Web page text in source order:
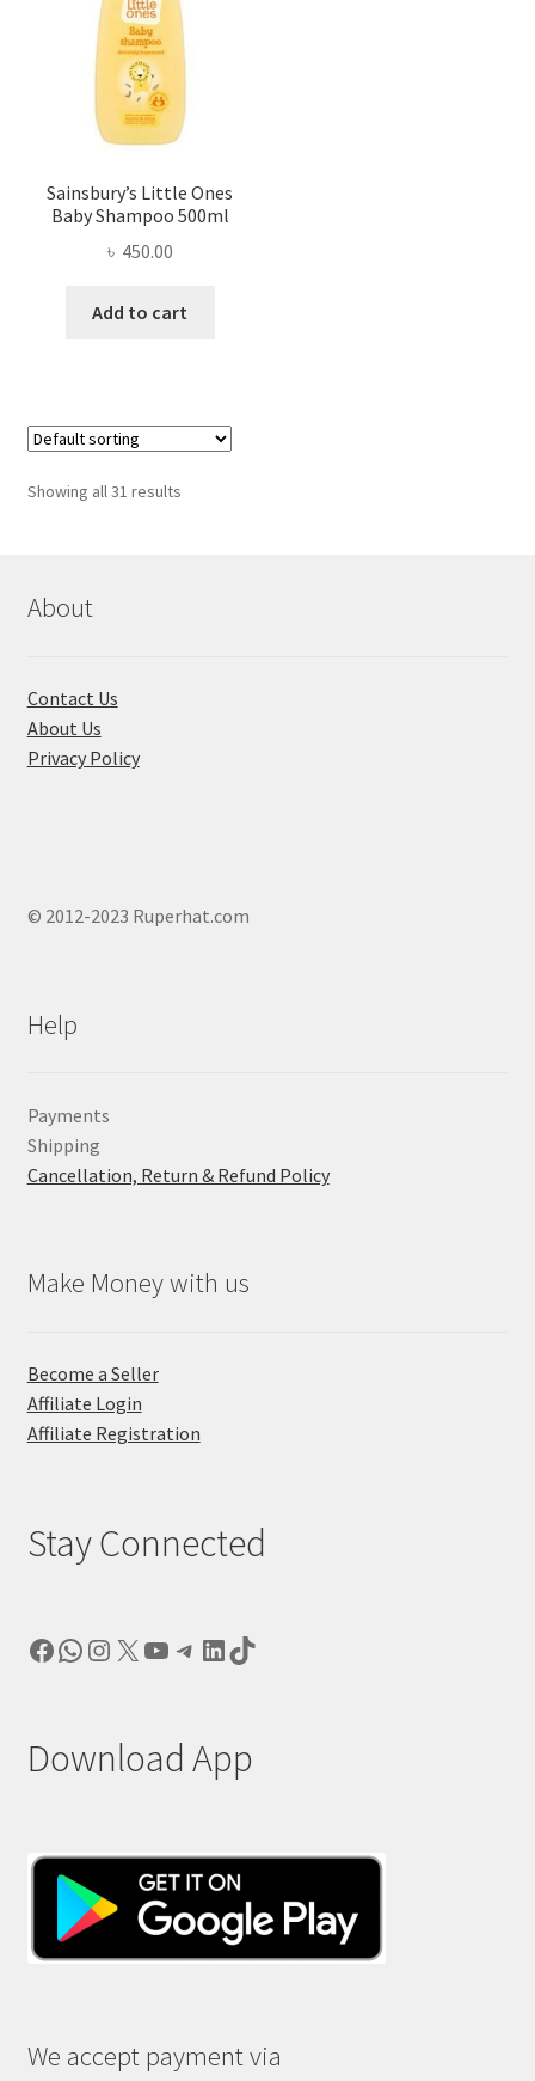
Sainsbury’s Little Ones
Baby Shampoo 500ml
৳ 450.00
Add to cart
Showing all 31 results
About
Contact Us
About Us
Privacy Policy
© 2012-2023 Ruperhat.com
Help
Payments
Shipping
Cancellation, Return & Refund Policy
Make Money with us
Become a Seller
Affiliate Login
Affiliate Registration
Stay Connected
Facebook
WhatsApp
Instagram
X YouTube
Telegram
LinkedIn
TikTok
Download App
We accept payment via